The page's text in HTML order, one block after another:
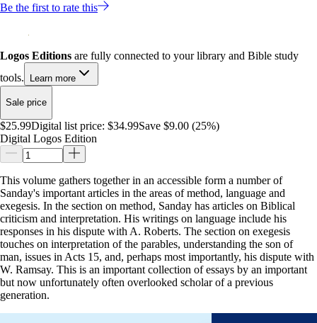
Be the first to rate this
Logos Editions are fully connected to your library and Bible study
tools.
Learn more
Sale price
$25.99Digital list price: $34.99Save $9.00 (25%)
Digital Logos Edition
This volume gathers together in an accessible form a number of
Sanday's important articles in the areas of method, language and
exegesis. In the section on method, Sanday has articles on Biblical
criticism and interpretation. His writings on language include his
responses in his dispute with A. Roberts. The section on exegesis
touches on interpretation of the parables, understanding the son of
man, issues in Acts 15, and, perhaps most importantly, his dispute with
W. Ramsay. This is an important collection of essays by an important
but now unfortunately often overlooked scholar of a previous
generation.